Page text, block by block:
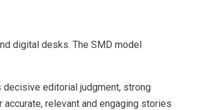
digital desks. The SMD model
decisive editorial judgment, strong
relevant and engaging stories